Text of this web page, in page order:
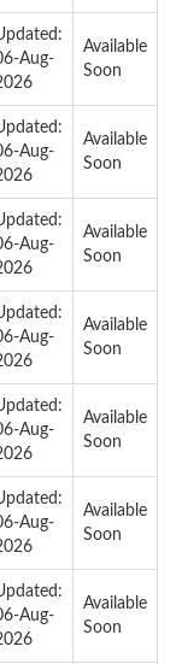
Aug-
Available
Soon
Aug-
Available
Soon
Aug-
Available
Soon
Aug-
Available
Soon
Aug-
Available
Soon
Aug-
Available
Soon
Aug-
Available
Soon